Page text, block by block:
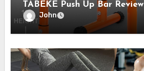
TABEKE Push Up Bar Review
John